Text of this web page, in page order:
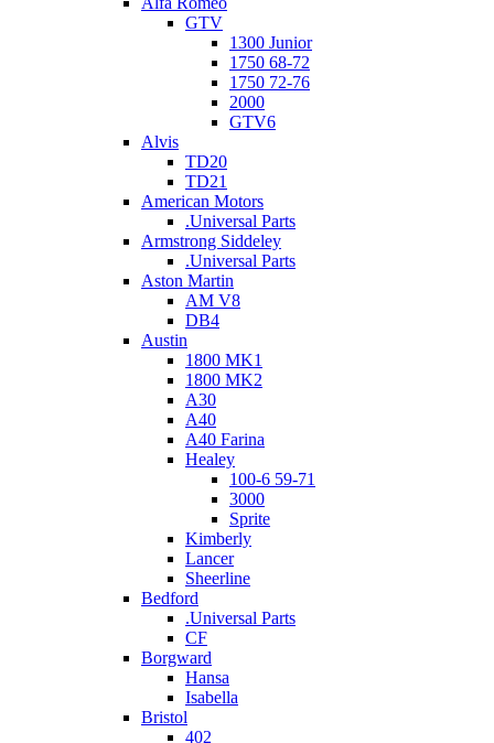
GTV
1300 Junior
1750 68-72
1750 72-76
2000
GTV6
Alvis
TD20
TD21
American Motors
.Universal Parts
Armstrong Siddeley
.Universal Parts
Aston Martin
AM V8
DB4
Austin
1800 MK1
1800 MK2
A30
A40
A40 Farina
Healey
100-6 59-71
3000
Sprite
Kimberly
Lancer
Sheerline
Bedford
.Universal Parts
CF
Borgward
Hansa
Isabella
Bristol
402